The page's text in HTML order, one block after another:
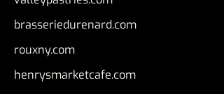
brasseriedurenard.com
rouxny.com
henrysmarketcafe.com